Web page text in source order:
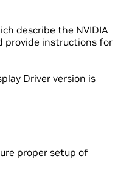
describe the NVIDIA
provide instructions for
Driver version is
proper setup of